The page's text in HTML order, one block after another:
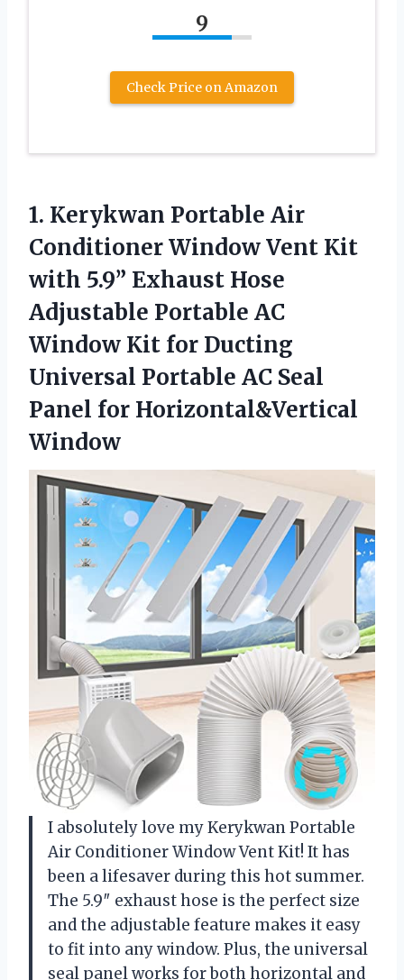
9
Check Price on Amazon
1. Kerykwan Portable Air
Conditioner Window Vent Kit
with 5.9” Exhaust Hose
Adjustable Portable AC
Window Kit for Ducting
Universal Portable AC Seal
Panel for Horizontal&Vertical
Window
I absolutely love my Kerykwan Portable
Air Conditioner Window Vent Kit! It has
been a lifesaver during this hot summer.
The 5.9″ exhaust hose is the perfect size
and the adjustable feature makes it easy
to fit into any window. Plus, the universal
seal panel works for both horizontal and